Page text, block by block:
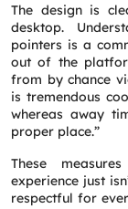
The design is
desktop.
pointers is a
out of the
from by chance
is tremendous
whereas away
proper place.”
These
experience just
respectful for